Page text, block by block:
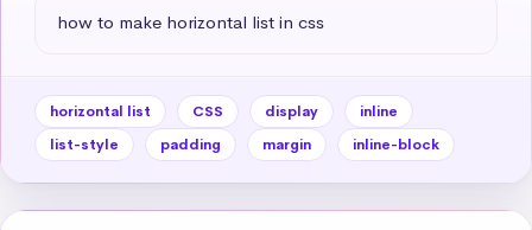
how to make horizontal list in css
horizontal list CSS display
inline
list-style
padding margin inline-block